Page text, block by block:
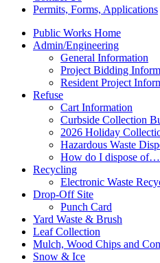
Permits, Forms, Applications
Public Works Home
Admin/Engineering
General Information
Project Bidding
Resident Project
Refuse
Cart Information
Curbside Collection
2026 Holiday
Hazardous Waste
How do I dispose of…
Recycling
Electronic Waste
Drop-Off Site
Punch Card
Yard Waste & Brush
Leaf Collection
Mulch, Wood Chips and
Snow & Ice